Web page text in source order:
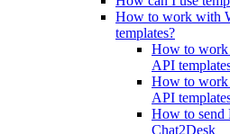
How to work with
templates?
How to work
API
How to work
API
How to send
Chat2Desk